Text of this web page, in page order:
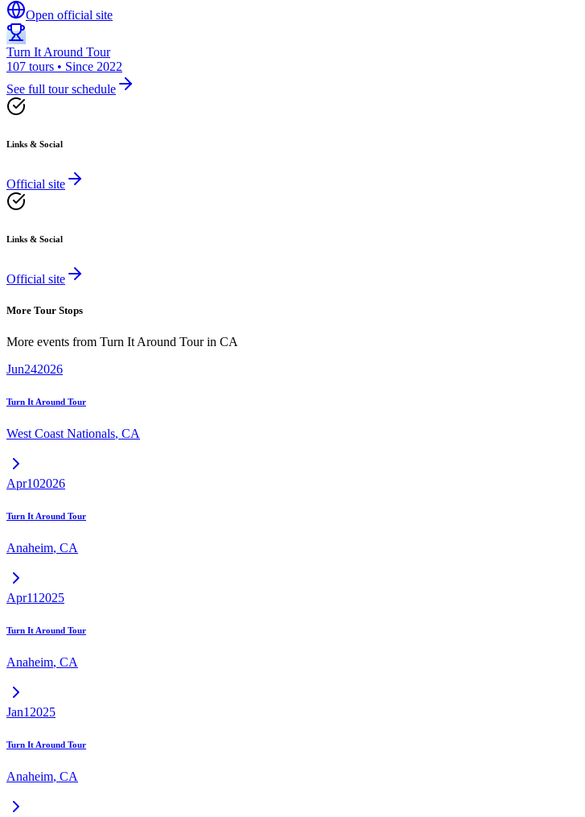
Open official site
Turn It Around Tour
107 tours • Since 2022
See full tour schedule
Links & Social
Official site
Links & Social
Official site
More Tour Stops
More events from Turn It Around Tourin CA
Jun242026
Turn It Around Tour
West Coast Nationals, CA
Apr102026
Turn It Around Tour
Anaheim, CA
Apr11 2025
Turn It Around Tour
Anaheim, CA
Jan1 2025
Turn It Around Tour
Anaheim, CA